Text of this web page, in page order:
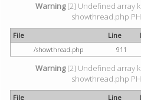
Warning[2] Undefined array
showthread.php
File Line
/showthread.php
911
Warning[2] Undefined array
showthread.php
File Line